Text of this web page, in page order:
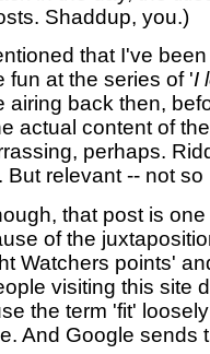
Shaddup, you.)
that I've
fun at the series of 'I
airing back then,
actual content of
perhaps.
But relevant -- not so
that post is
of the
Watchers points'
visiting this site
the term 'fit'
And Google sends